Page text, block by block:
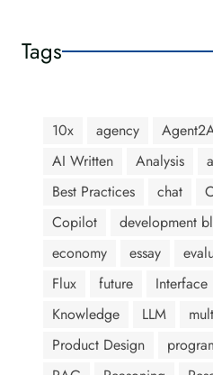
Tags
10x agency
AI Written
Analysis
Best Practices
chat
Copilot
development
economy
essay
Flux
future Interface
Knowledge
LLM
Product Design